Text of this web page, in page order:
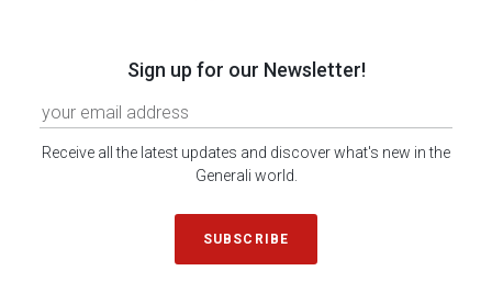
Sign up for our Newsletter!
Receive all the latest updates and discover what's new in the
Generali world.
SUBSCRIBE